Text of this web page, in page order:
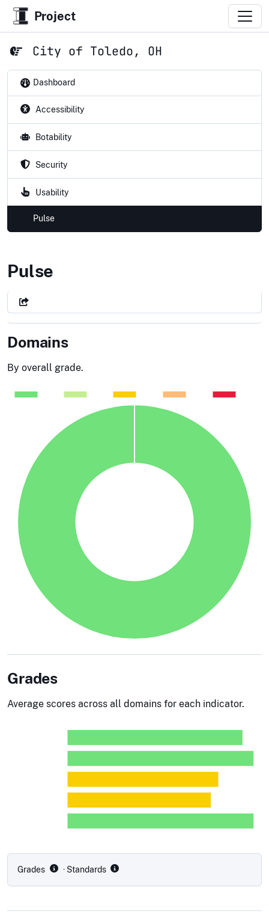
Project
City of Toledo, OH
Dashboard
Accessibility
Botability
Security
Usability
Pulse
City of Toledo, OH
Pulse
Domains
By overall grade.
Grades
Average scores across all domains for each indicator.
Grades · Standards